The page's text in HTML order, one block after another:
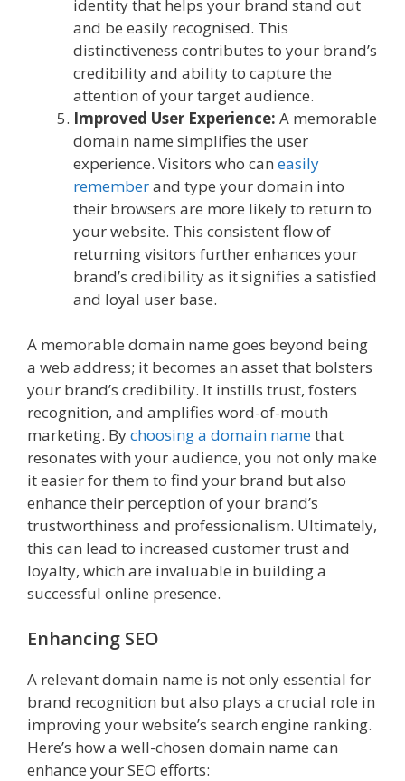
identity that helps your brand stand out
and be easily recognised. This
distinctiveness contributes to your brand’s
credibility and ability to capture the
attention of your target audience.
Improved User Experience: A memorable
domain name simplifies the user
experience. Visitors who can easily
rememberand type your domain into
their browsers are more likely to return to
your website. This consistent flow of
returning visitors further enhances your
brand’s credibility as it signifies a satisfied
and loyal user base.
A memorable domain name goes beyond being
a web address; it becomes an asset that bolsters
your brand’s credibility. It instills trust, fosters
recognition, and amplifies word-of-mouth
marketing. Bychoosing a domain namethat
resonates with your audience, you not only make
it easier for them to find your brand but also
enhance their perception of your brand’s
trustworthiness and professionalism. Ultimately,
this can lead to increased customer trust and
loyalty, which are invaluable in building a
successful online presence.
Enhancing SEO
A relevant domain name is not only essential for
brand recognition but also plays a crucial role in
improving your website’s search engine ranking.
Here’s how a well-chosen domain name can
enhance your SEO efforts: